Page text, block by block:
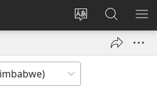
Cinca
mulaka
webbusayiti
Njila
(opens
Yanduula
JW.ORG